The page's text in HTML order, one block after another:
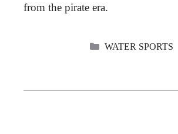
from the pirate era.
CATEGORIES
WATER SPORTS